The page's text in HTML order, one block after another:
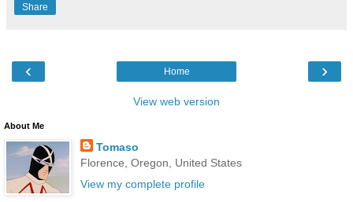
Share
‹ ›
Home
View web version
About Me
Tomaso
Florence, Oregon, United States
View my complete profile